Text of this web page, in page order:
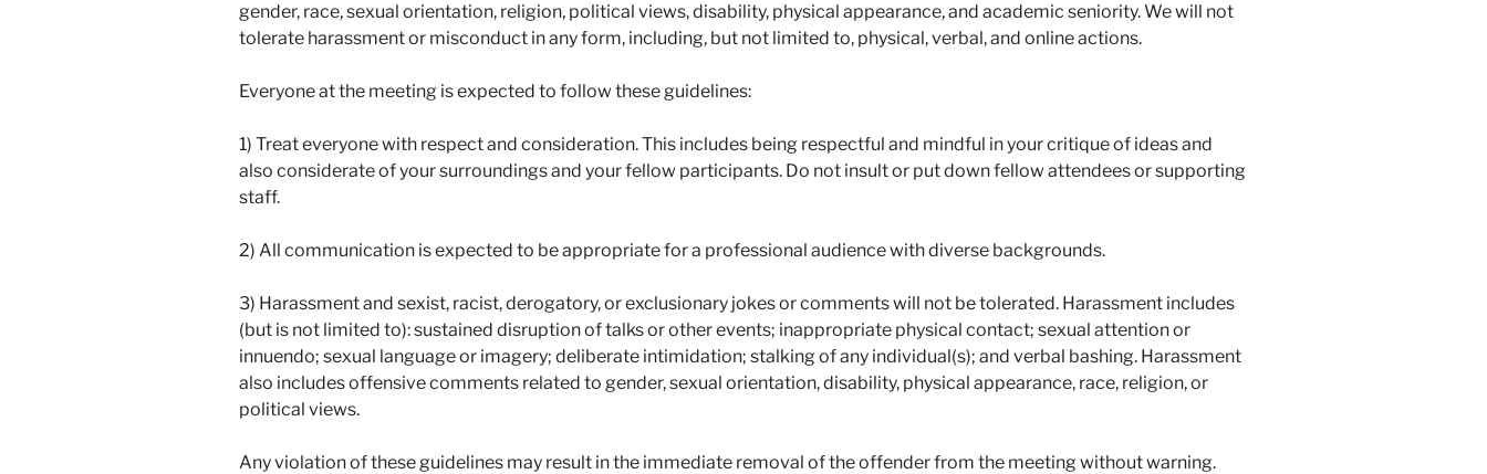
gender, race, sexual orientation, religion, political views, disability, physical appearance, and academic seniority. We will not
tolerate harassment or misconduct in any form, including, but not limited to, physical, verbal, and online actions.
Everyone at the meeting is expected to follow these guidelines:
1) Treat everyone with respect and consideration. This includes being respectful and mindful in your critique of ideas and
also considerate of your surroundings and your fellow participants. Do not insult or put down fellow attendees or supporting
staff.
2) All communication is expected to be appropriate for a professional audience with diverse backgrounds.
3) Harassment and sexist, racist, derogatory, or exclusionary jokes or comments will not be tolerated. Harassment includes
(but is not limited to): sustained disruption of talks or other events; inappropriate physical contact; sexual attention or
innuendo; sexual language or imagery; deliberate intimidation; stalking of any individual(s); and verbal bashing. Harassment
also includes offensive comments related to gender, sexual orientation, disability, physical appearance, race, religion, or
political views.
Any violation of these guidelines may result in the immediate removal of the offender from the meeting without warning.